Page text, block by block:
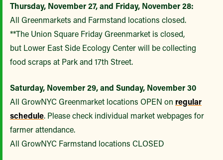
Thursday, November 27, and Friday, November 28:
All Greenmarkets and Farmstand locations closed.
**The Union Square Friday Greenmarket is closed,
but Lower East Side Ecology Center will be collecting
food scraps at Park and 17th Street.
Saturday, November 29, and Sunday, November 30
All GrowNYC Greenmarket locations OPEN on regular
schedule. Please check individual market webpages for
farmer attendance.
All GrowNYC Farmstand locations CLOSED